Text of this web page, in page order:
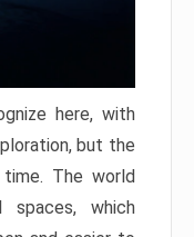
here, with
but the
The world
spaces, which